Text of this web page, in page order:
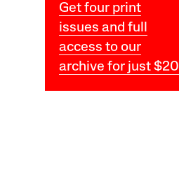
Get four print
issues and full
access to our
archive for just $20